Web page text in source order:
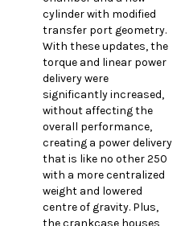
cylinder with modified
transfer port geometry.
With these updates, the
torque and linear power
delivery were
significantly increased,
without affecting the
overall performance,
creating a power delivery
that is like no other 250
with a more centralized
weight and lowered
centre of gravity. Plus,